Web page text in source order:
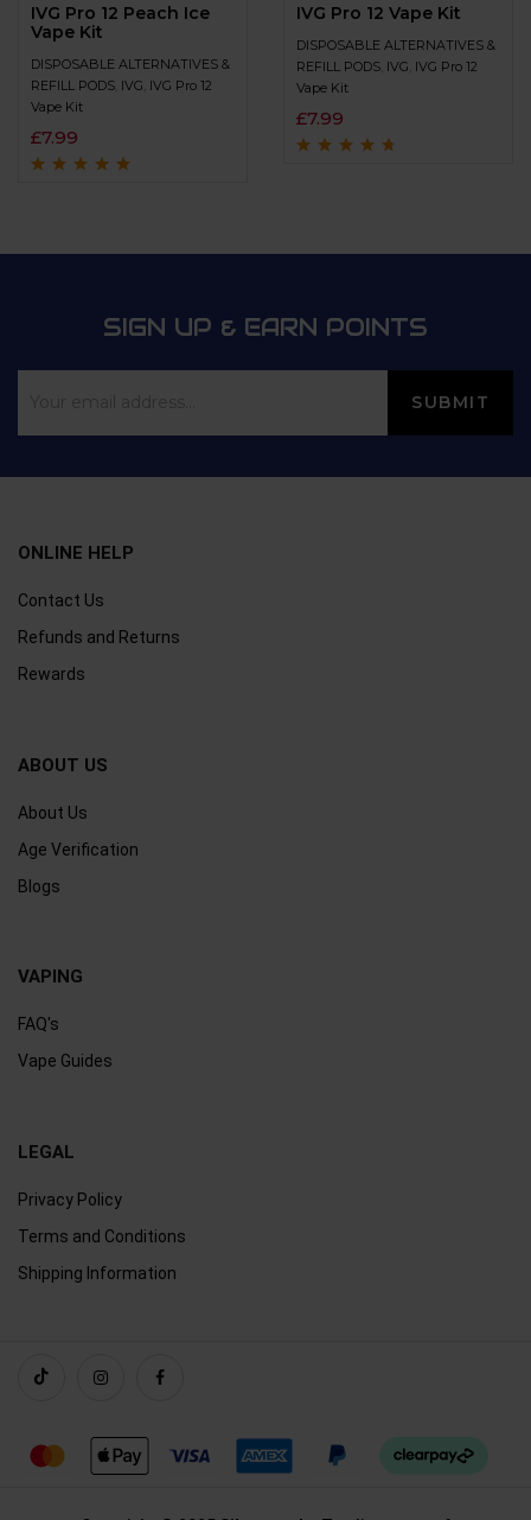
IVG Pro 12 Peach Ice
Vape Kit
DISPOSABLE ALTERNATIVES &
REFILL PODS IVG IVG Pro 12
Vape Kit
£7.99
IVG Pro 12 Vape Kit
DISPOSABLE ALTERNATIVES &
REFILL PODS IVG IVG Pro 12
Vape Kit
£7.99
SIGN UP & EARN POINTS
ONLINE HELP
Contact Us
Refunds and Returns
Rewards
ABOUT US
About Us
Age Verification
Blogs
VAPING
FAQ's
Vape Guides
LEGAL
Privacy Policy
Terms and Conditions
Shipping Information